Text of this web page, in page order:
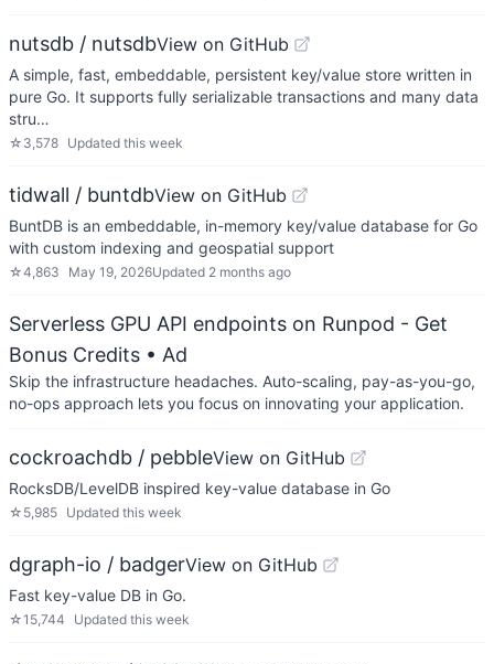
nutsdb / nutsdbView on GitHub
A simple, fast, embeddable, persistent key/value store written in
pure Go. It supports fully serializable transactions and many data
stru…
☆ 3,578 Updated this week
tidwall / buntdbView on GitHub
BuntDB is an embeddable, in-memory key/value database for Go
with custom indexing and geospatial support
☆4,863 May 19, 2026Updated 2 months ago
Serverless GPU API endpoints on Runpod - Get
Bonus Credits • Ad
Skip the infrastructure headaches. Auto-scaling, pay-as-you-go,
no-ops approach lets you focus on innovating your application.
cockroachdb / pebbleView on GitHub
RocksDB/LevelDB inspired key-value database in Go
☆ 5,985 Updated this week
dgraph-io / badgerView on GitHub
Fast key-value DB in Go.
☆15,744 Updated this week